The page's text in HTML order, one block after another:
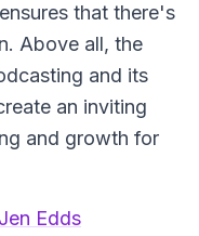
that there's
Above all, the
and its
an inviting
and growth for
Edds